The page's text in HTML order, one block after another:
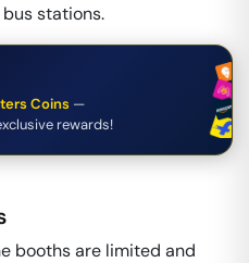
stations.
Coins —
rewards!
booths are limited and